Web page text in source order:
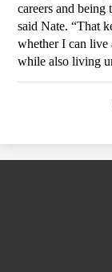
careers and being
said Nate. “That
whether I can live
while also living